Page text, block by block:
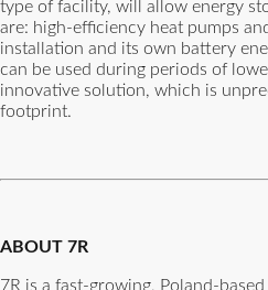
type of facility, will allow energy
are: high-efficiency heat pumps
installation and its own battery
can be used during periods of
innovative solution, which is
footprint.
ABOUT 7R
7R is a fast-growing, Poland-